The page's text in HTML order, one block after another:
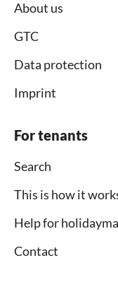
About us
GTC
Data protection
Imprint
For tenants
Search
This is how it
Help for
Contact